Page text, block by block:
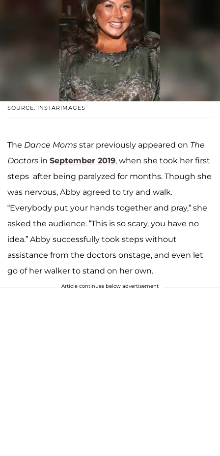
SOURCE: INSTARIMAGES
The Dance Moms star previously appeared on The
Doctors in September 2019, when she took her first
steps after being paralyzed for months. Though she
was nervous, Abby agreed to try and walk.
“Everybody put your hands together and pray,” she
asked the audience. “This is so scary, you have no
idea.” Abby successfully took steps without
assistance from the doctors onstage, and even let
go of her walker to stand on her own.
Article continues below advertisement